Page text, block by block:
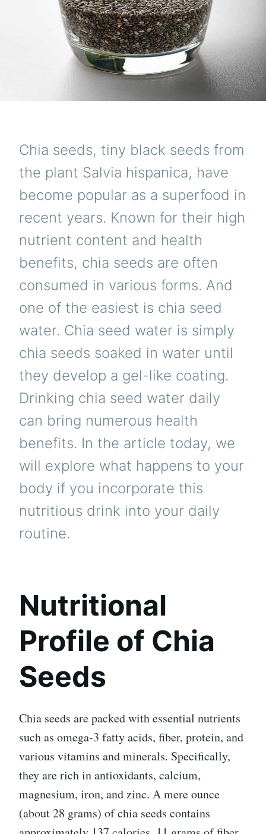
Chia seeds, tiny black seeds from
the plant Salvia hispanica, have
become popular as a superfood in
recent years. Known for their high
nutrient content and health
benefits, chia seeds are often
consumed in various forms. And
one of the easiest is chia seed
water. Chia seed water is simply
chia seeds soaked in water until
they develop a gel-like coating.
Drinking chia seed water daily
can bring numerous health
benefits. In the article today, we
will explore what happens to your
body if you incorporate this
nutritious drink into your daily
routine.
Nutritional
Profile of Chia
Seeds
Chia seeds are packed with essential nutrients
such as omega-3 fatty acids, fiber, protein, and
various vitamins and minerals. Specifically,
they are rich in antioxidants, calcium,
magnesium, iron, and zinc. A mere ounce
(about 28 grams) of chia seeds contains